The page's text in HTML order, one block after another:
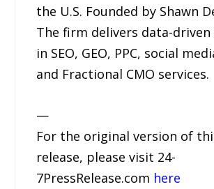
the U.S. Founded by Shawn
The firm delivers data-
in SEO, GEO, PPC, social
and Fractional CMO services.
—
For the original version of
release, please visit 24-
7PressRelease.com here